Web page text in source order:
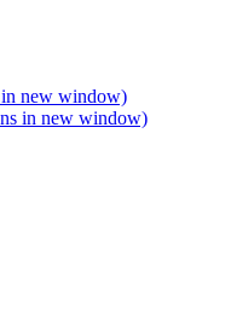
new window)
in new window)